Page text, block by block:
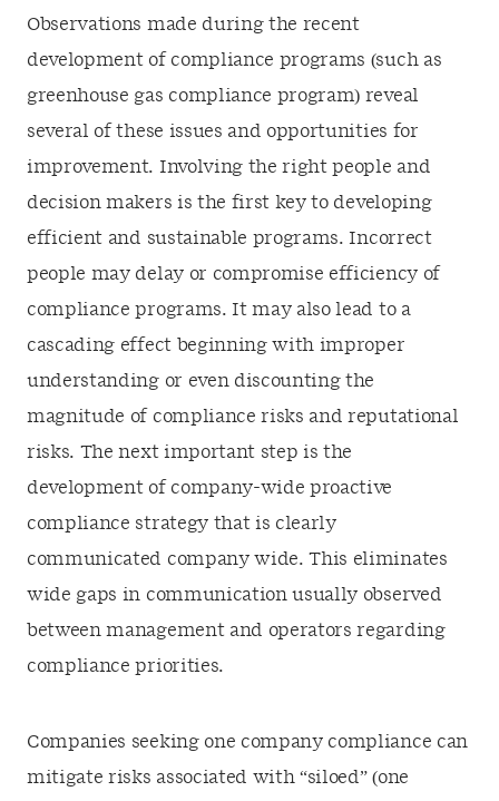
Observations made during the recent
development of compliance programs (such as
greenhouse gas compliance program) reveal
several of these issues and opportunities for
improvement. Involving the right people and
decision makers is the first key to developing
efficient and sustainable programs. Incorrect
people may delay or compromise efficiency of
compliance programs. It may also lead to a
cascading effect beginning with improper
understanding or even discounting the
magnitude of compliance risks and reputational
risks. The next important step is the
development of company-wide proactive
compliance strategy that is clearly
communicated company wide. This eliminates
wide gaps in communication usually observed
between management and operators regarding
compliance priorities.
Companies seeking one company compliance can
mitigate risks associated with “siloed” (one